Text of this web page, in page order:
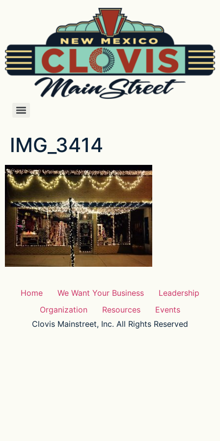
IMG_3414
Home We Want Your Business
Leadership
Organization
Resources
Events
Clovis Mainstreet, Inc. All Rights Reserved